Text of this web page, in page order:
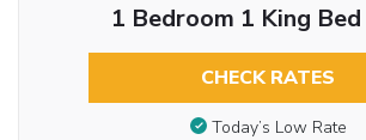
1 Bedroom 1 King
CHECK RATES
Today’s Low Rate